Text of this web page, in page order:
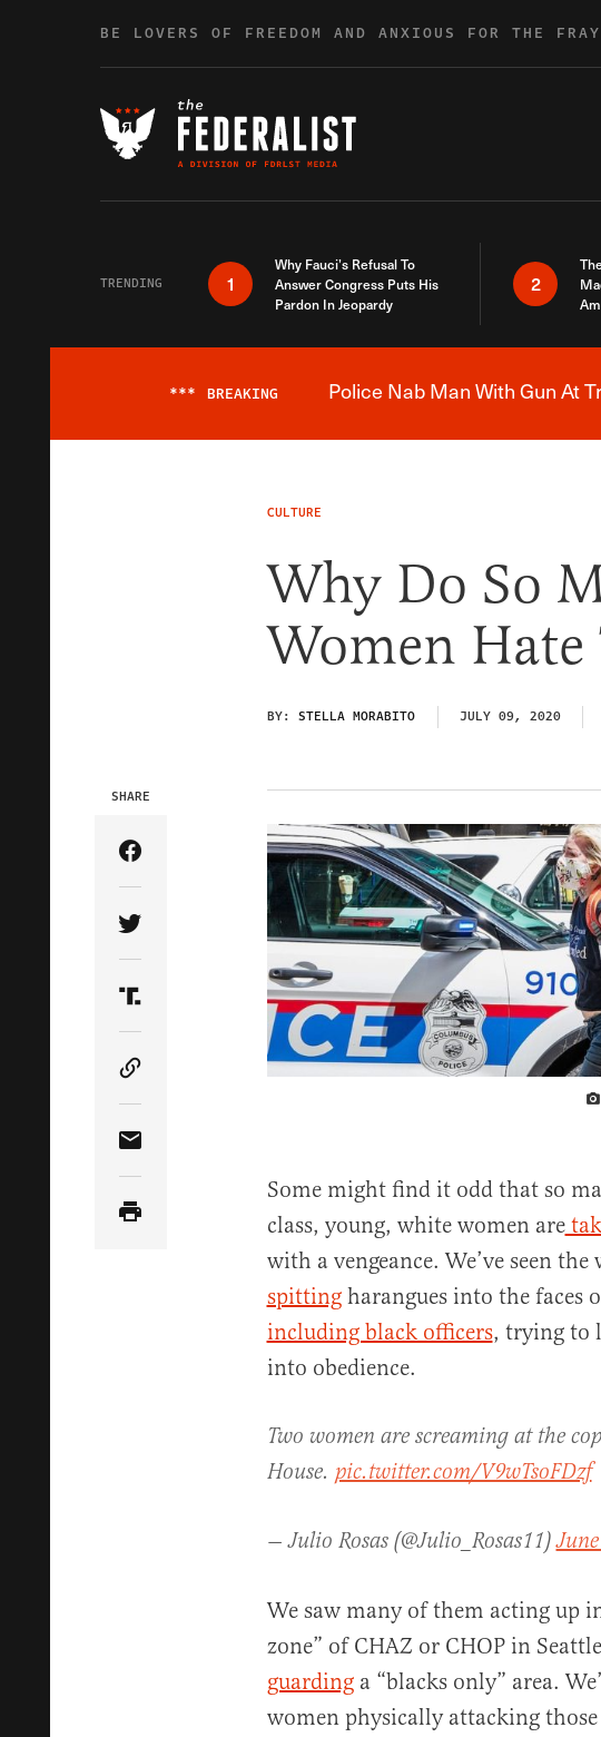
BE LOVERS OF FREEDOM AND ANXIOUS FOR THE FRAY
TRENDING 1
Why Fauci’s Refusal To
Answer Congress Puts His
Pardon In Jeopardy
2
*** BREAKING Police Nab Man With Gun At
CULTURE
Why Do So
Women Hate
BY: STELLA MORABITO JULY 09, 2020
SHARE
Share Article on Facebook
Share Article on Twitter
Share Article on Truth Social
Copy Article Link
Share Article via Email
Some might find it odd that so
class, young, white women are
with a vengeance. We’ve seen
spittingharangues into the faces
including black officers, trying to
into obedience.
Two women are screaming at the
House. pic.twitter.com/V9wTsoFDzf
— Julio Rosas (@Julio_Rosas11)
We saw many of them acting up
zone” of CHAZ or CHOP in
guardinga “blacks only” area.
women physically attacking